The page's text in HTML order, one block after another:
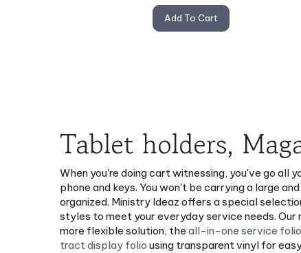
Tablet holders,
When you're doing cart witnessing, you've go all
phone and keys. You won't be carrying a large
organized. Ministry Ideaz offers a special
styles to meet your everyday service needs.
more flexible solution, theall-in-one service folio
tract display foliousing transparent vinyl for